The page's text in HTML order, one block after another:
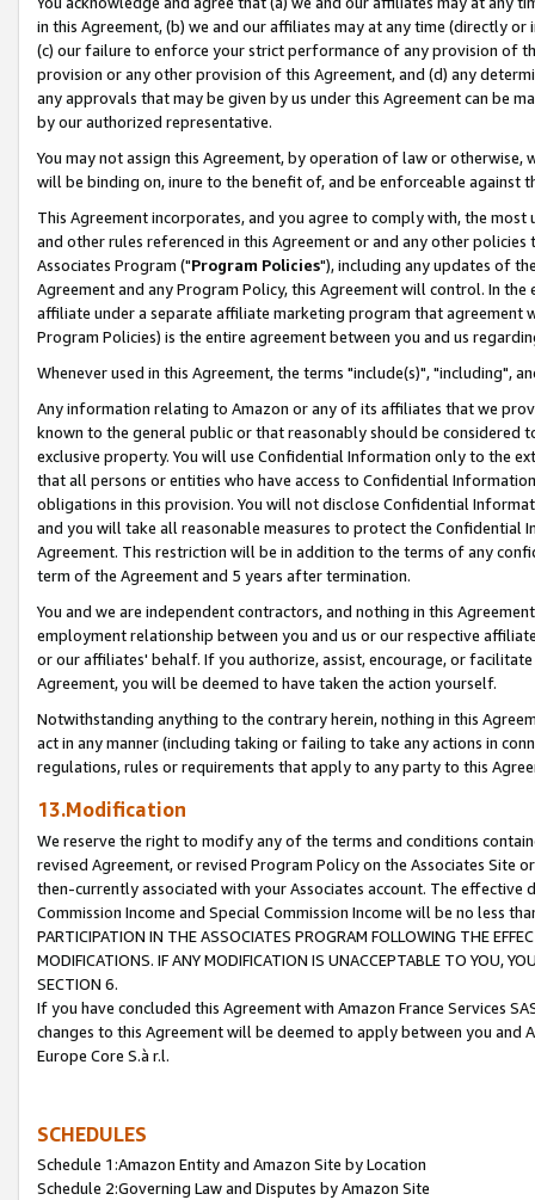
in this Agreement, (b) we and our affiliates may at any time (directly
(c) our failure to enforce your strict performance of any provision of
provision or any other provision of this Agreement, and (d) any
any approvals that may be given by us under this Agreement can be
by our authorized representative.
You may not assign this Agreement, by operation of law or
will be binding on, inure to the benefit of, and be enforceable against
This Agreement incorporates, and you agree to comply with, the
and other rules referenced in this Agreement or and any other
Associates Program ("Program Policies"), including any updates of
Agreement and any Program Policy, this Agreement will control. In
affiliate under a separate affiliate marketing program that agreement
Program Policies) is the entire agreement between you and us
Whenever used in this Agreement, the terms "include(s)", "including",
Any information relating to Amazon or any of its affiliates that we
known to the general public or that reasonably should be considered
exclusive property. You will use Confidential Information only to the
that all persons or entities who have access to Confidential
obligations in this provision. You will not disclose Confidential
and you will take all reasonable measures to protect the Confidential
Agreement. This restriction will be in addition to the terms of any
term of the Agreement and 5 years after termination.
You and we are independent contractors, and nothing in this
employment relationship between you and us or our respective
or our affiliates' behalf. If you authorize, assist, encourage, or
Agreement, you will be deemed to have taken the action yourself.
Notwithstanding anything to the contrary herein, nothing in this
act in any manner (including taking or failing to take any actions in
regulations, rules or requirements that apply to any party to this
13.Modification
We reserve the right to modify any of the terms and conditions
revised Agreement, or revised Program Policy on the Associates
then-currently associated with your Associates account. The
Commission Income and Special Commission Income will be no less
PARTICIPATION IN THE ASSOCIATES PROGRAM FOLLOWING THE
MODIFICATIONS. IF ANY MODIFICATION IS UNACCEPTABLE TO YOU,
SECTION 6.
If you have concluded this Agreement with Amazon France Services
changes to this Agreement will be deemed to apply between you and
Europe Core S.à r.l.
SCHEDULES
Schedule 1:Amazon Entity and Amazon Site by Location
Schedule 2:Governing Law and Disputes by Amazon Site